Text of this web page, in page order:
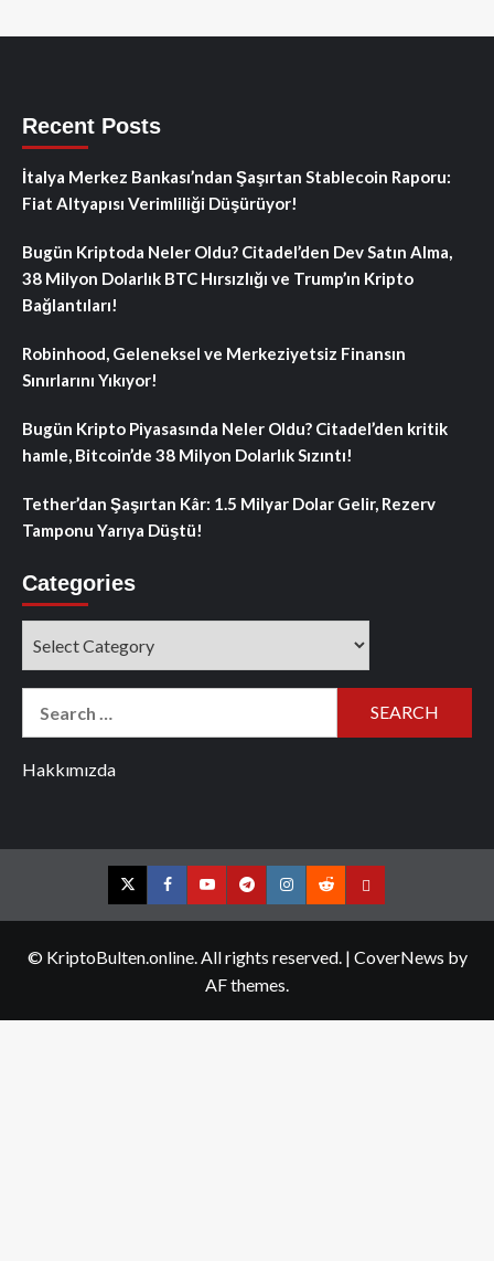
Recent Posts
İtalya Merkez Bankası’ndan Şaşırtan Stablecoin Raporu:
Fiat Altyapısı Verimliliği Düşürüyor!
Bugün Kriptoda Neler Oldu? Citadel’den Dev Satın Alma,
38 Milyon Dolarlık BTC Hırsızlığı ve Trump’ın Kripto
Bağlantıları!
Robinhood, Geleneksel ve Merkeziyetsiz Finansın
Sınırlarını Yıkıyor!
Bugün Kripto Piyasasında Neler Oldu? Citadel’den kritik
hamle, Bitcoin’de 38 Milyon Dolarlık Sızıntı!
Tether’dan Şaşırtan Kâr: 1.5 Milyar Dolar Gelir, Rezerv
Tamponu Yarıya Düştü!
Categories
Hakkımızda
TwitterFacebookYouTubeTelegramInstagram
RedditContact
© KriptoBulten.online. All rights reserved. | CoverNews by
AF themes.